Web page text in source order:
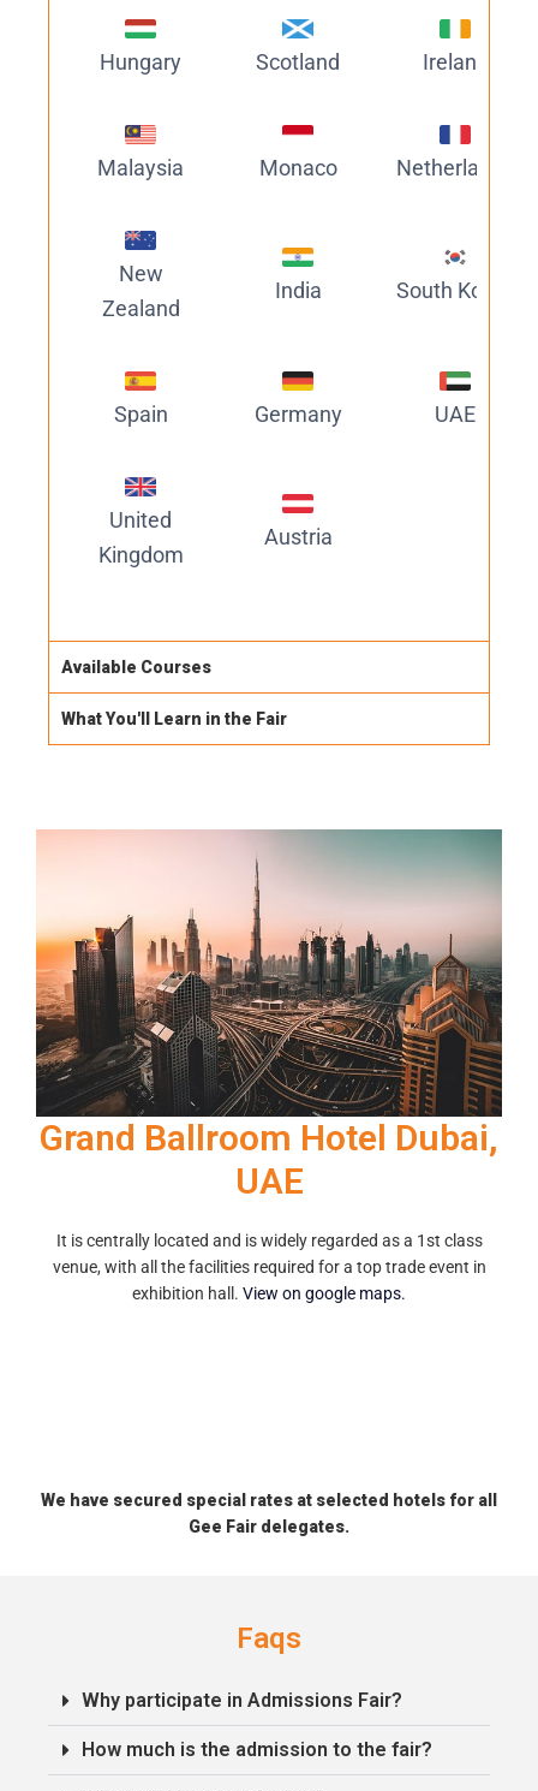
Hungary Scotland Ireland
Malaysia Monaco Netherlands
New
Zealand
India South Korea
Spain Germany UAE
United
Kingdom
Austria
Available Courses
What You'll Learn in the Fair
Grand Ballroom Hotel Dubai,
UAE
It is centrally located and is widely regarded as a 1st class
venue, with all the facilities required for a top trade event in
exhibition hall. View on google maps.
We have secured special rates at selected hotels for all
Gee Fair delegates.
Faqs
Why participate in Admissions Fair?
How much is the admission to the fair?